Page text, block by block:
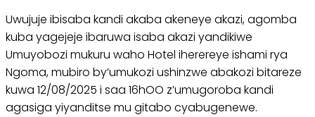
Uwujuje ibisaba kandi akaba akeneye akazi, agomba
kuba yagejeje ibaruwa isaba akazi yandikiwe
Umuyobozi mukuru waho Hotel iherereye ishami rya
Ngoma, mubiro by’umukozi ushinzwe abakozi bitareze
kuwa 12/08/2025 i saa 16hOO z’umugoroba kandi
agasiga yiyanditse mu gitabo cyabugenewe.